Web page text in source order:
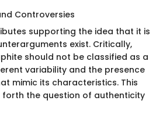
Controversies
supporting the idea that it is
exist. Critically,
should not be classified as a
variability and the presence
mimic its characteristics. This
the question of authenticity